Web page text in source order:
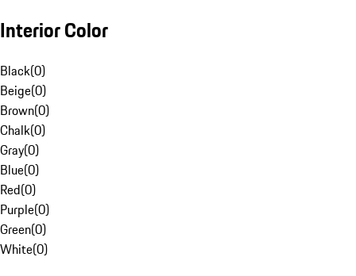
Interior Color
Black(0)
Beige(0)
Brown(0)
Chalk(0)
Gray(0)
Blue(0)
Red(0)
Purple(0)
Green(0)
White(0)